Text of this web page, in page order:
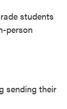
students
person
sending their